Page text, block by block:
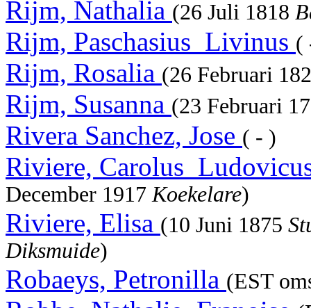
Rijm, Nathalia (26 Juli 1818
Rijm, Paschasius_Livinus (
Rijm, Rosalia (26 Februari
Rijm, Susanna (23 Februari
Rivera Sanchez, Jose ( - )
Riviere,
December 1917Koekelare)
Riviere, Elisa (10 Juni 1875
Diksmuide)
Robaeys, Petronilla (EST